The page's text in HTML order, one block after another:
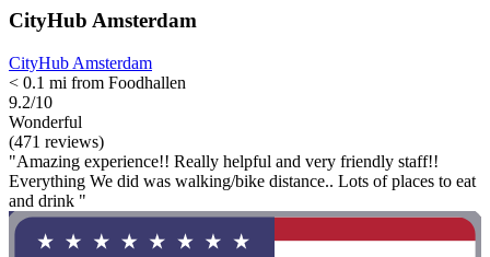
CityHub Amsterdam
CityHub Amsterdam
< 0.1 mi from Foodhallen
9.2/10
Wonderful
(471 reviews)
"Amazing experience!! Really helpful and very friendly staff!!
Everything We did was walking/bike distance.. Lots of places to eat
and drink "